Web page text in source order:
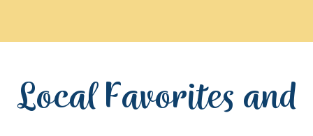
Local Favorites and